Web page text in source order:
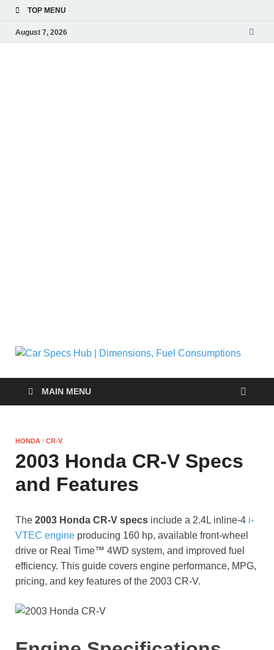
TOP MENU
August 7, 2026
|
MAIN MENU
HONDA / CR-V
2003 Honda CR-V Specs
and Features
The 2003 Honda CR-V specs include a 2.4L inline-4 i-
VTEC engine producing 160 hp, available front-wheel
drive or Real Time™ 4WD system, and improved fuel
efficiency. This guide covers engine performance, MPG,
pricing, and key features of the 2003 CR-V.